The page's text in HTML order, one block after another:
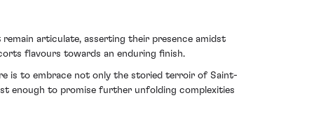
articulate, asserting their presence amidst
flavours towards an enduring finish.
is to embrace not only the storied terroir of Saint-
enough to promise further unfolding complexities